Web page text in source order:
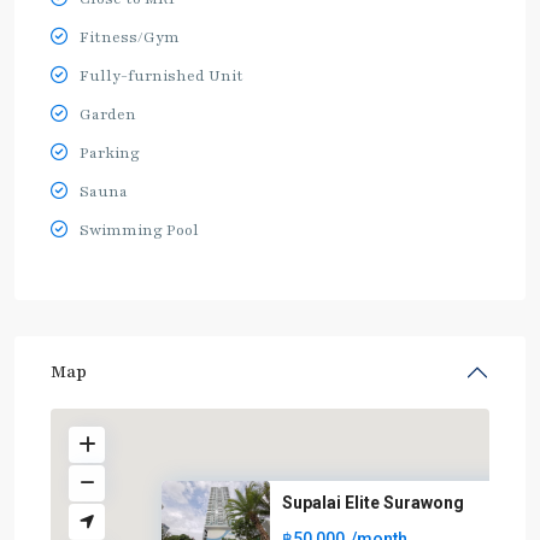
Fitness/Gym
Fully-furnished Unit
Garden
Parking
Sauna
Swimming Pool
Map
Supalai Elite Surawong